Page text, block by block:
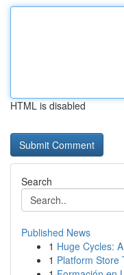
HTML is disabled
Search
Published News
1 Huge Cycles:
1 Platform Store